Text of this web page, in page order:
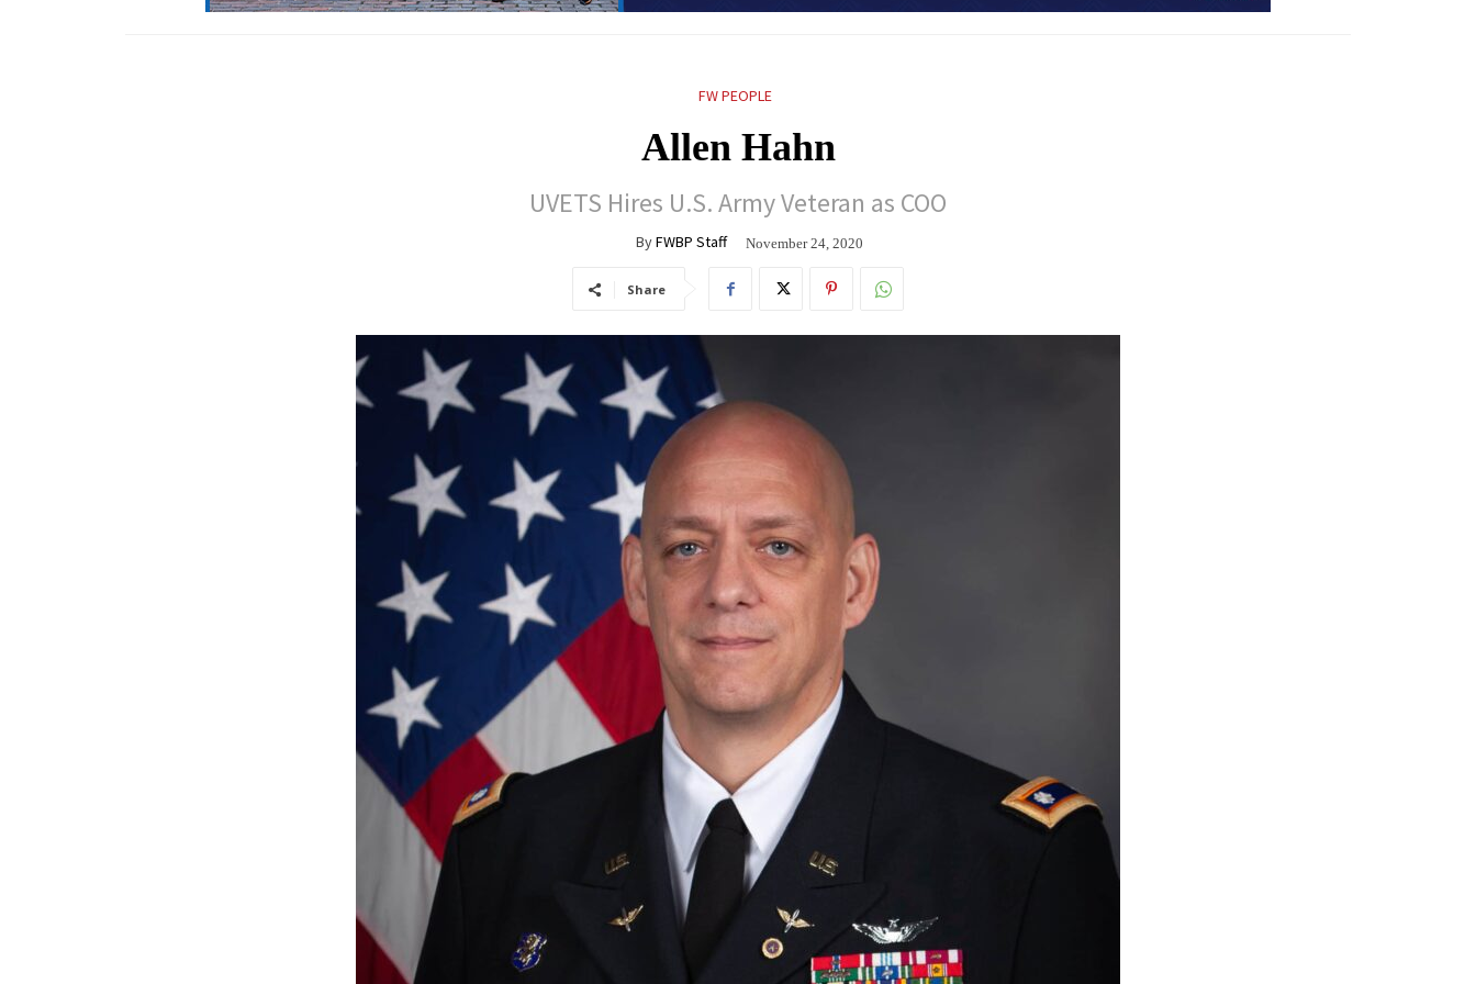
FW PEOPLE
Allen Hahn
UVETS Hires U.S. Army Veteran as COO
ByFWBP Staff November 24, 2020
Share